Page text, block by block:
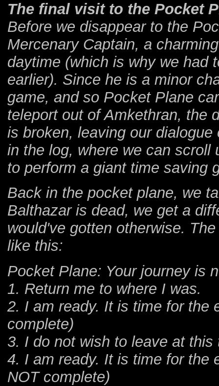
The final visit to the Pocket
Before we disappear to the
Mercenary Captain, a
daytime (which is why we had
earlier). Since he is a minor
game, and so Pocket Plane
teleport out of Amkethran, the
is broken, leaving our
in the log, where we can
to perform a giant time saving
Back in the pocket plane, we
Balthazar is dead, we get a
would've gotten otherwise.
like this:
Pocket Plane: Your journey is
1. Return me to where I was.
2. I am ready. It is time for the
complete)
3. I do not wish to leave at this
4. I am ready. It is time for the
NOT complete)